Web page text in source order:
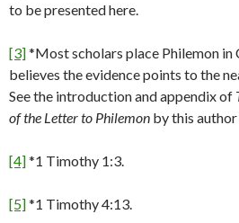
to be presented here.
[3]*Most scholars place Philemon in
believes the evidence points to the
See the introduction and appendix of
of the Letter to Philemon by this
[4]*1 Timothy 1:3.
[5]*1 Timothy 4:13.